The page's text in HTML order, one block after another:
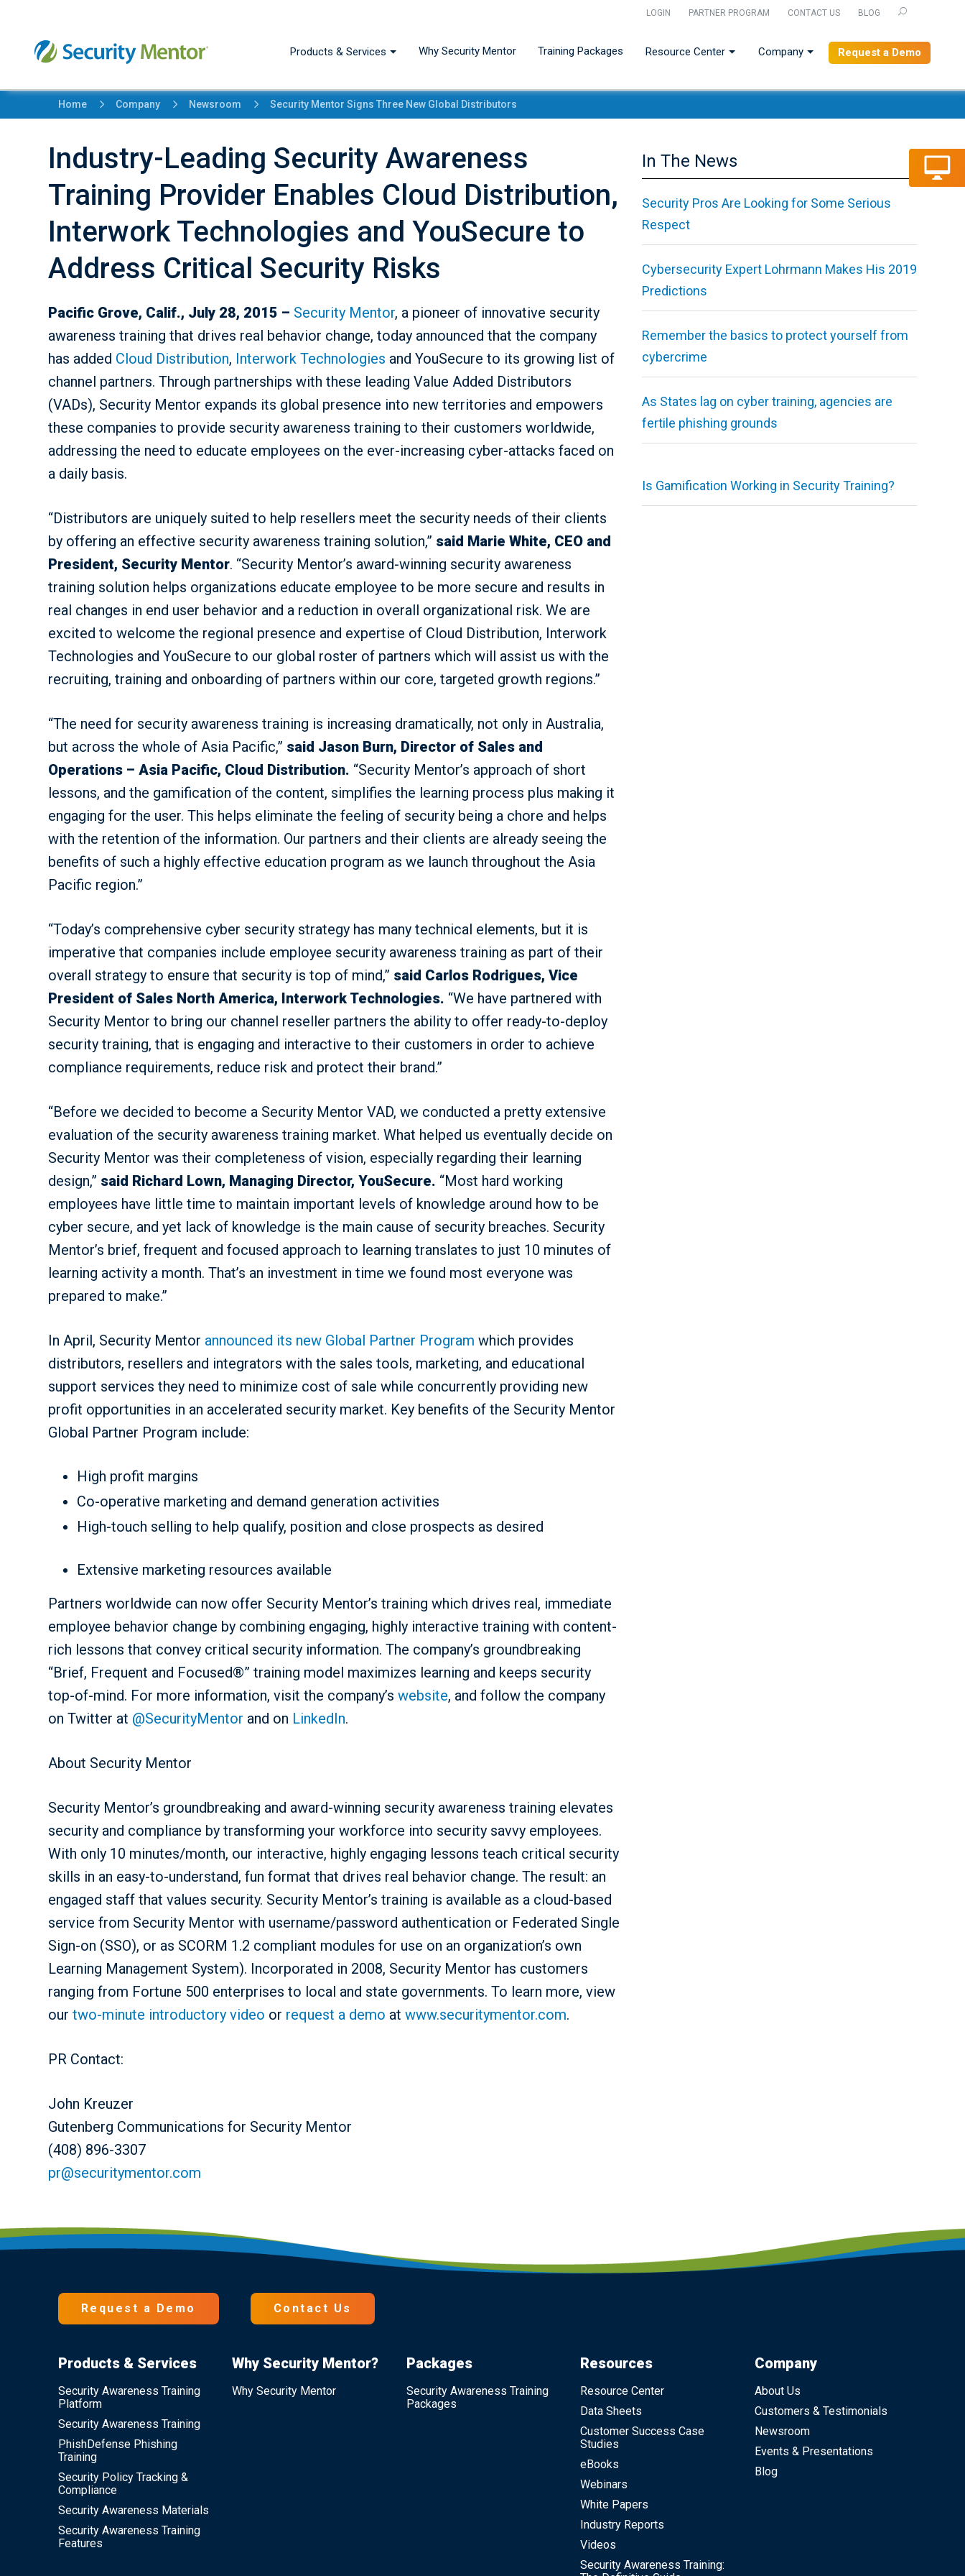
LOGIN PARTNER PROGRAM CONTACT US BLOG U
Products & Services Why Security Mentor Training Packages Resource Center Company Request a Demo
Home 5 Company 5 Newsroom 5 Security Mentor Signs Three New Global Distributors
Industry-Leading Security Awareness
Training Provider Enables Cloud Distribution,
Interwork Technologies and YouSecure to
Address Critical Security Risks
Pacific Grove, Calif., July 28, 2015 – Security Mentor, a pioneer of innovative security
awareness training that drives real behavior change, today announced that the company
has added Cloud Distribution, Interwork Technologies and YouSecure to its growing list of
channel partners. Through partnerships with these leading Value Added Distributors
(VADs), Security Mentor expands its global presence into new territories and empowers
these companies to provide security awareness training to their customers worldwide,
addressing the need to educate employees on the ever-increasing cyber-attacks faced on
a daily basis.
“Distributors are uniquely suited to help resellers meet the security needs of their clients
by offering an effective security awareness training solution,” said Marie White, CEO and
President, Security Mentor. “Security Mentor’s award-winning security awareness
training solution helps organizations educate employee to be more secure and results in
real changes in end user behavior and a reduction in overall organizational risk. We are
excited to welcome the regional presence and expertise of Cloud Distribution, Interwork
Technologies and YouSecure to our global roster of partners which will assist us with the
recruiting, training and onboarding of partners within our core, targeted growth regions.”
“The need for security awareness training is increasing dramatically, not only in Australia,
but across the whole of Asia Pacific,” said Jason Burn, Director of Sales and
Operations – Asia Pacific, Cloud Distribution. “Security Mentor’s approach of short
lessons, and the gamification of the content, simplifies the learning process plus making it
engaging for the user. This helps eliminate the feeling of security being a chore and helps
with the retention of the information. Our partners and their clients are already seeing the
benefits of such a highly effective education program as we launch throughout the Asia
Pacific region.”
“Today’s comprehensive cyber security strategy has many technical elements, but it is
imperative that companies include employee security awareness training as part of their
overall strategy to ensure that security is top of mind,” said Carlos Rodrigues, Vice
President of Sales North America, Interwork Technologies. “We have partnered with
Security Mentor to bring our channel reseller partners the ability to offer ready-to-deploy
security training, that is engaging and interactive to their customers in order to achieve
compliance requirements, reduce risk and protect their brand.”
“Before we decided to become a Security Mentor VAD, we conducted a pretty extensive
evaluation of the security awareness training market. What helped us eventually decide on
Security Mentor was their completeness of vision, especially regarding their learning
design,” said Richard Lown, Managing Director, YouSecure. “Most hard working
employees have little time to maintain important levels of knowledge around how to be
cyber secure, and yet lack of knowledge is the main cause of security breaches. Security
Mentor’s brief, frequent and focused approach to learning translates to just 10 minutes of
learning activity a month. That’s an investment in time we found most everyone was
prepared to make.”
In April, Security Mentor announced its new Global Partner Program which provides
distributors, resellers and integrators with the sales tools, marketing, and educational
support services they need to minimize cost of sale while concurrently providing new
profit opportunities in an accelerated security market. Key benefits of the Security Mentor
Global Partner Program include:
High profit margins
Co-operative marketing and demand generation activities
High-touch selling to help qualify, position and close prospects as desired
Extensive marketing resources available
Partners worldwide can now offer Security Mentor’s training which drives real, immediate
employee behavior change by combining engaging, highly interactive training with content-
rich lessons that convey critical security information. The company’s groundbreaking
“Brief, Frequent and Focused®” training model maximizes learning and keeps security
top-of-mind. For more information, visit the company’swebsite, and follow the company
on Twitter at @SecurityMentor and on LinkedIn.
About Security Mentor
Security Mentor’s groundbreaking and award-winning security awareness training elevates
security and compliance by transforming your workforce into security savvy employees.
With only 10 minutes/month, our interactive, highly engaging lessons teach critical security
skills in an easy-to-understand, fun format that drives real behavior change. The result: an
engaged staff that values security. Security Mentor’s training is available as a cloud-based
service from Security Mentor with username/password authentication or Federated Single
Sign-on (SSO), or as SCORM 1.2 compliant modules for use on an organization’s own
Learning Management System). Incorporated in 2008, Security Mentor has customers
ranging from Fortune 500 enterprises to local and state governments. To learn more, view
ourtwo-minute introductory video or request a demo atwww.securitymentor.com.
PR Contact:
John Kreuzer
Gutenberg Communications for Security Mentor
(408) 896-3307
pr@securitymentor.com
In The News
Security Pros Are Looking for Some Serious
Respect
Cybersecurity Expert Lohrmann Makes His 2019
Predictions
Remember the basics to protect yourself from
cybercrime
As States lag on cyber training, agencies are
fertile phishing grounds
Is Gamification Working in Security Training?
Request a Demo Contact Us
Products & Services
Security Awareness Training
Platform
Security Awareness Training
PhishDefense Phishing
Training
Security Policy Tracking &
Compliance
Security Awareness Materials
Security Awareness Training
Features
Why Security Mentor?
Why Security Mentor
Packages
Security Awareness Training
Packages
Resources
Resource Center
Data Sheets
Customer Success Case
Studies
eBooks
Webinars
White Papers
Industry Reports
Videos
Security Awareness Training:
Company
About Us
Customers & Testimonials
Newsroom
Events & Presentations
Blog